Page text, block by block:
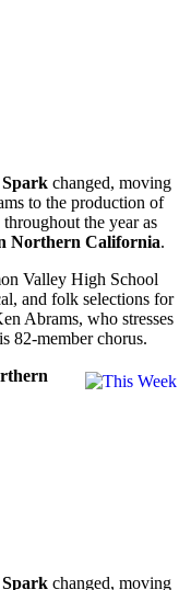
Spark changed, moving
to the production of
the year as
Northern California.
Valley High School
and folk selections for
Abrams, who stresses
82-member chorus.
Spark changed, moving